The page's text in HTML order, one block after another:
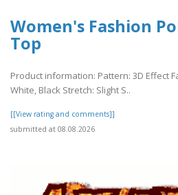
Women's Fashion
Top
Product information: Pattern: 3D Effect
White, Black Stretch: Slight S..
[[View rating and comments]]
submitted at 08.08.2026